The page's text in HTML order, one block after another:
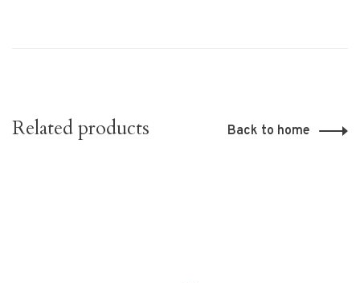
Related products Back to home